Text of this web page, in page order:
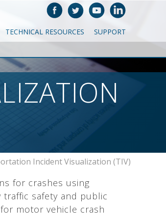
TECHNICAL RESOURCES SUPPORT
Incident Visualization (TIV)
for crashes using
traffic safety and public
motor vehicle crash